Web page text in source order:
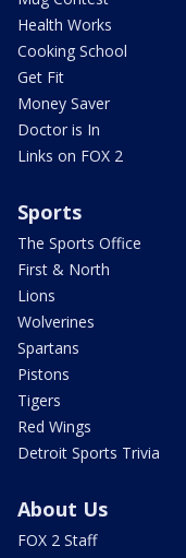
Health Works
Cooking School
Get Fit
Money Saver
Doctor is In
Links on FOX 2
Sports
The Sports Office
First & North
Lions
Wolverines
Spartans
Pistons
Tigers
Red Wings
Detroit Sports Trivia
About Us
FOX 2 Staff